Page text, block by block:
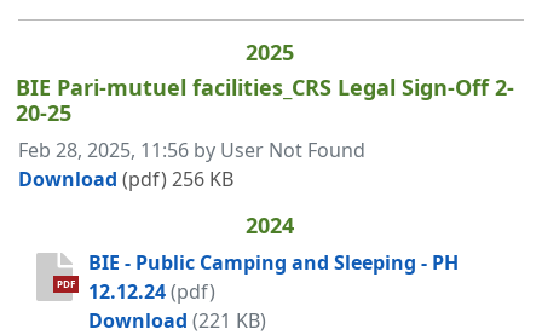
2025
BIE Pari-mutuel facilities_CRS Legal Sign-Off 2-
20-25
Published on
Feb 28, 2025, 11:56 by User Not Found
Download BIE Pari-mutuel facilities_CRS Legal Sign-Off
(pdf) 256 KB
2024
PDF
BIE - Public Camping and Sleeping - PH
12.12.24(pdf)
Download BIE - Public Camping and Sleeping -
(221 KB)